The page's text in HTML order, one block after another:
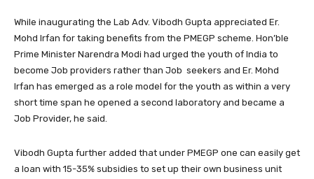
While inaugurating the Lab Adv. Vibodh Gupta appreciated Er.
Mohd Irfan for taking benefits from the PMEGP scheme. Hon’ble
Prime Minister Narendra Modi had urged the youth of India to
become Job providers rather than Job seekers and Er. Mohd
Irfan has emerged as a role model for the youth as within a very
short time span he opened a second laboratory and became a
Job Provider, he said.
Vibodh Gupta further added that under PMEGP one can easily get
a loan with 15-35% subsidies to set up their own business unit